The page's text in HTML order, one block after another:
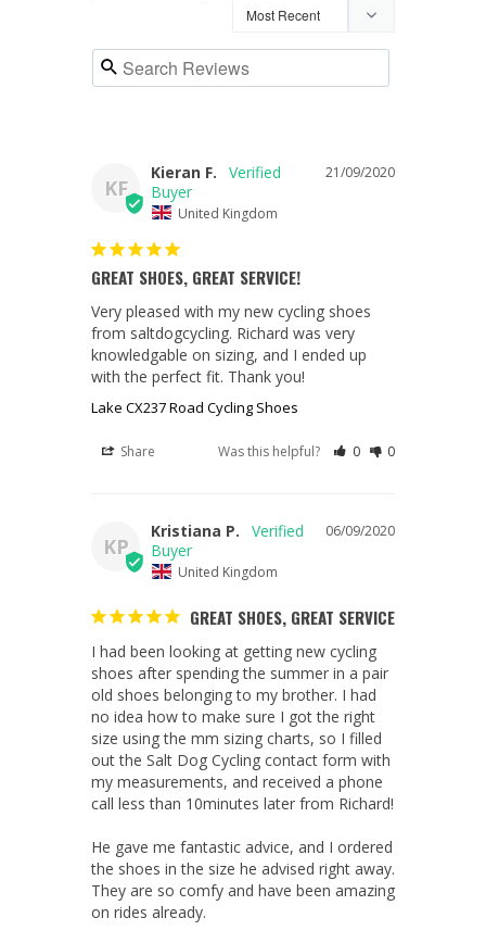
KF
21/09/2020
Kieran F.
United Kingdom
GREAT SHOES, GREAT SERVICE!
Very pleased with my new cycling shoes
from saltdogcycling. Richard was very
knowledgable on sizing, and I ended up
with the perfect fit. Thank you!
Lake CX237 Road Cycling Shoes
Share Was this helpful? 0 0
KP
06/09/2020
Kristiana P.
United Kingdom
GREAT SHOES, GREAT SERVICE
I had been looking at getting new cycling
shoes after spending the summer in a pair
old shoes belonging to my brother. I had
no idea how to make sure I got the right
size using the mm sizing charts, so I filled
out the Salt Dog Cycling contact form with
my measurements, and received a phone
call less than 10minutes later from Richard!
He gave me fantastic advice, and I ordered
the shoes in the size he advised right away.
They are so comfy and have been amazing
on rides already.